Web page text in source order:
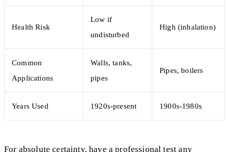
Health Risk
Low if
undisturbed
High (inhalation)
Common
Applications
Walls, tanks,
pipes
Pipes, boilers
Years Used 1920s-present 1900s-1980s
For absolute certainty, have a professional test any